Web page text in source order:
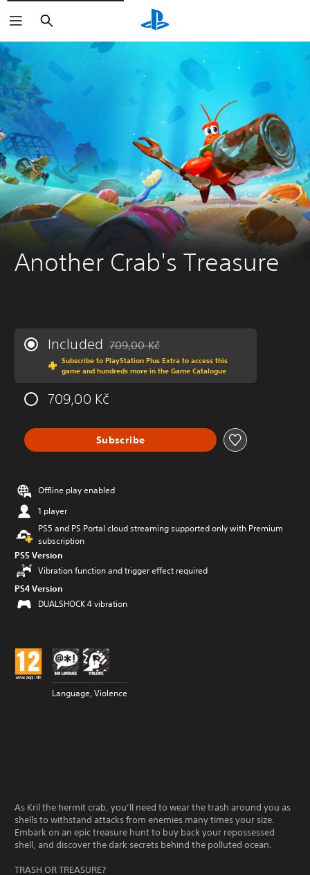
Search
Another Crab's Treasure
Included Discounted from original price of 709,00 Kč
709,00 Kč
Subscribe to PlayStation Plus Extra to access this
game and hundreds more in the Game Catalogue
709,00 Kč
Subscribe
Offline play enabled
1 player
PS5 and PS Portal cloud streaming supported only with Premium
subscription
PS5 Version
Vibration function and trigger effect required
PS4 Version
DUALSHOCK 4 vibration
Language, Violence
As Kril the hermit crab, you’ll need to wear the trash around you as
shells to withstand attacks from enemies many times your size.
Embark on an epic treasure hunt to buy back your repossessed
shell, and discover the dark secrets behind the polluted ocean.
TRASH OR TREASURE?